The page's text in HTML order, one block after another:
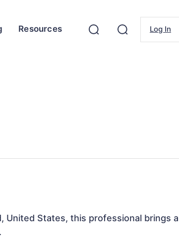
Resources Log In
United States, this professional brings